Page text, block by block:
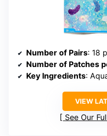
Number of Pairs: 18
Number of Patches
Key Ingredients: Aqua, Glycerin,
VIEW
See Our